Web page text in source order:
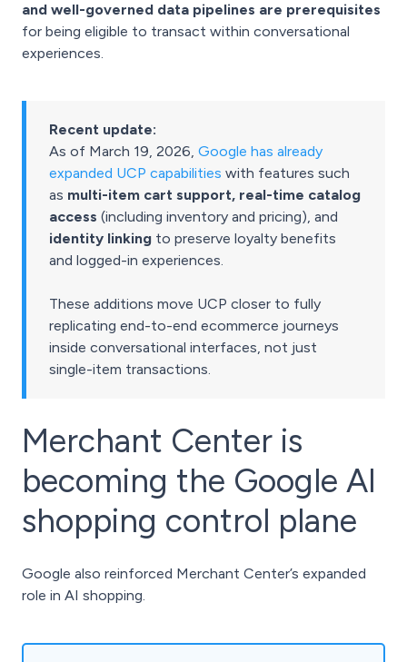
and well-governed data pipelines are prerequisites
for being eligible to transact within conversational
experiences.
Recent update:
As of March 19, 2026, Google has already
expanded UCP capabilities with features such
as multi-item cart support, real-time catalog
access (including inventory and pricing), and
identity linking to preserve loyalty benefits
and logged-in experiences.
These additions move UCP closer to fully
replicating end-to-end ecommerce journeys
inside conversational interfaces, not just
single-item transactions.
Merchant Center is
becoming the Google AI
shopping control plane
Google also reinforced Merchant Center’s expanded
role in AI shopping.